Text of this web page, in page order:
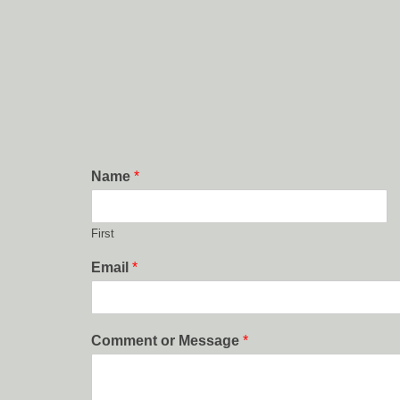
Name *
First
Email *
Comment or Message *